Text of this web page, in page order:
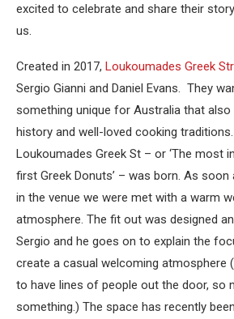
excited to celebrate and share their
us.
Created in 2017, Loukoumades Greek
Sergio Gianni and Daniel Evans. They
something unique for Australia that
history and well-loved cooking
Loukoumades Greek St – or ‘The most
first Greek Donuts’ – was born. As
in the venue we were met with a warm
atmosphere. The fit out was designed
Sergio and he goes on to explain the
create a casual welcoming atmosphere
to have lines of people out the door, so
something.) The space has recently